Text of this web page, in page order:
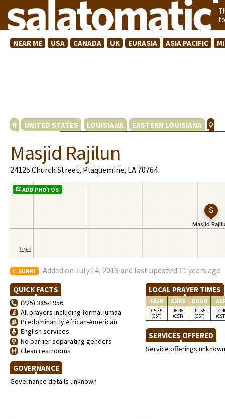
NEAR ME USA CANADA UK EURASIA ASIA PACIFIC
UNITED STATES LOUISIANA EASTERN LOUISIANA
Masjid Rajilun
24125 Church Street, Plaquemine, LA 70764
ADD PHOTOS
SUNNI Added on July 14, 2013 and last updated 11 years ago
QUICK FACTS
(225) 385-1956
All prayers including formal jumaa
Predominantly African-American
English services
No barrier separating genders
Clean restrooms
GOVERNANCE
Governance details unknown
LOCAL PRAYER TIMES
FAJR SNRS DHUR
05:35
(CST)
06:46
(CST)
11:55
(CST)
SERVICES OFFERED
Service offerings unknown